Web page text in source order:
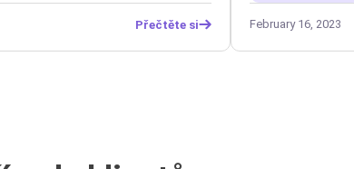
Přečtěte si February 16, 2023